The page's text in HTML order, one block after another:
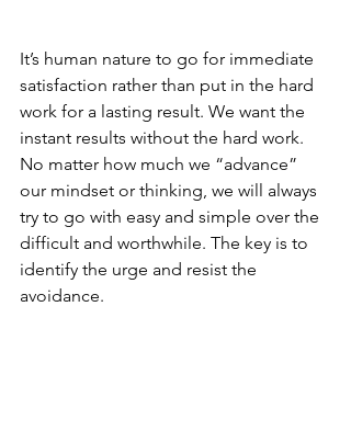
It’s human nature to go for immediate
satisfaction rather than put in the hard
work for a lasting result. We want the
instant results without the hard work.
No matter how much we “advance”
our mindset or thinking, we will always
try to go with easy and simple over the
difficult and worthwhile. The key is to
identify the urge and resist the
avoidance.